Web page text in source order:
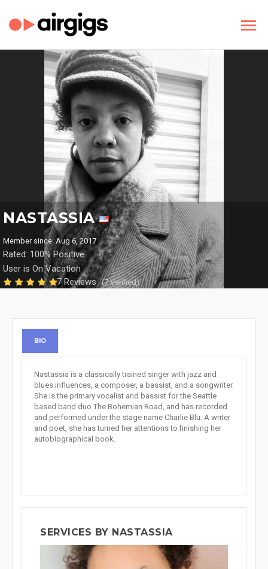
NASTASSIA
Member since: Aug 6, 2017
Rated: 100% Positive
User is On Vacation
7 Reviews (7 Verified)
BIO
Nastassia is a classically trained singer with jazz and
blues influences, a composer, a bassist, and a songwriter.
She is the primary vocalist and bassist for the Seattle
based band duo The Bohemian Road, and has recorded
and performed under the stage name Charlie Blu. A writer
and poet, she has turned her attentions to finishing her
autobiographical book.
SERVICES BY NASTASSIA